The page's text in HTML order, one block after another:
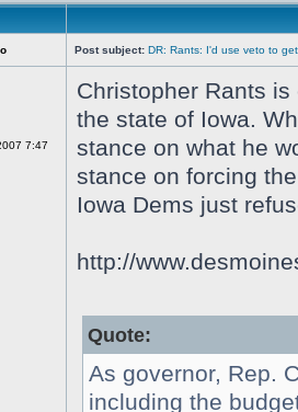
Post subject: DR: Rants: I'd use veto to
7:47
Christopher Rants
the state of Iowa.
stance on what he
stance on forcing
Iowa Dems just
http://
Quote:
As governor, Rep.
including the